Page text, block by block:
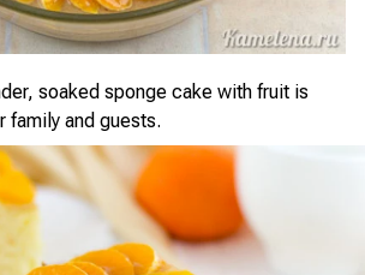
soaked sponge cake with fruit is
family and guests.